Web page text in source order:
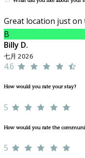
Great location just on
B
Billy D.
七月 2026
4.6
How would you rate your stay?
5
How would you rate the
5